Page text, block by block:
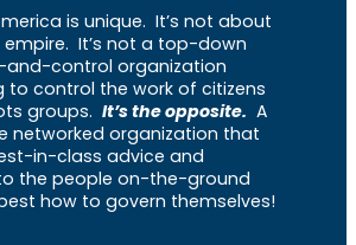
is unique. It’s not about
empire. It’s not a top-down
control organization
control the work of citizens
groups. It’s the opposite. A
networked organization that
in-class advice and
the people on-the-ground
how to govern themselves!